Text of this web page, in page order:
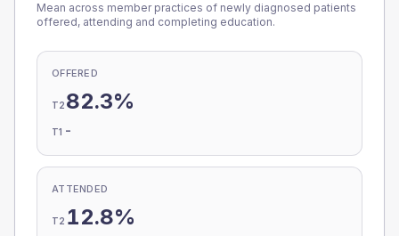
Mean across member practices of newly diagnosed patients
offered, attending and completing education.
OFFERED
T2 82.3%
T1 -
ATTENDED
T2 12.8%